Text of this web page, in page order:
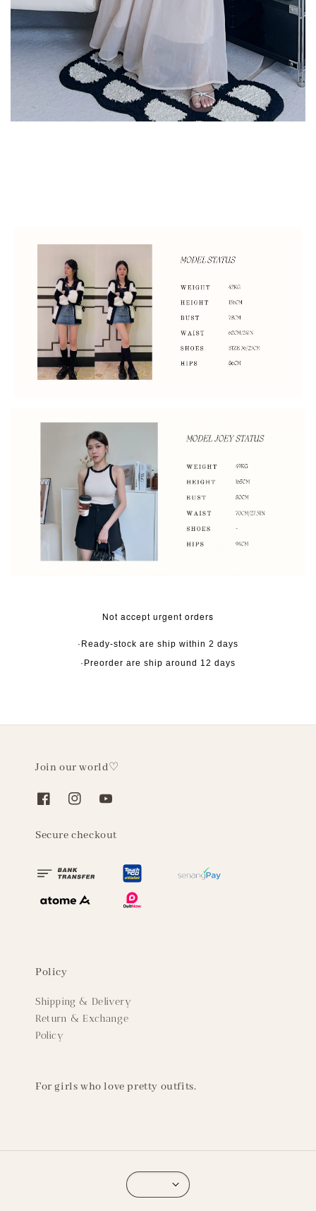
Not accept urgent orders
·Ready-stock are ship within 2 days
·Preorder are ship around 12 days
Join our world♡
Secure checkout
Policy
Shipping & Delivery
Return & Exchange
Policy
For girls who love pretty outfits.